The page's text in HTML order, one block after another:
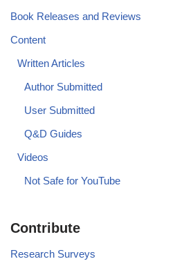
Book Releases and Reviews
Content
Written Articles
Author Submitted
User Submitted
Q&D Guides
Videos
Not Safe for YouTube
Contribute
Research Surveys